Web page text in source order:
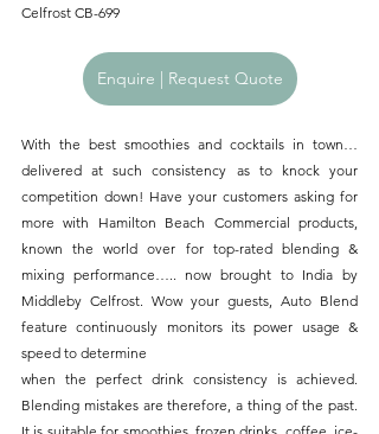
Celfrost CB-699
Enquire | Request Quote
With the best smoothies and cocktails in town…
delivered at such consistency as to knock your
competition down! Have your customers asking for
more with Hamilton Beach Commercial products,
known the world over for top-rated blending &
mixing performance….. now brought to India by
Middleby Celfrost. Wow your guests, Auto Blend
feature continuously monitors its power usage &
speed to determine
when the perfect drink consistency is achieved.
Blending mistakes are therefore, a thing of the past.